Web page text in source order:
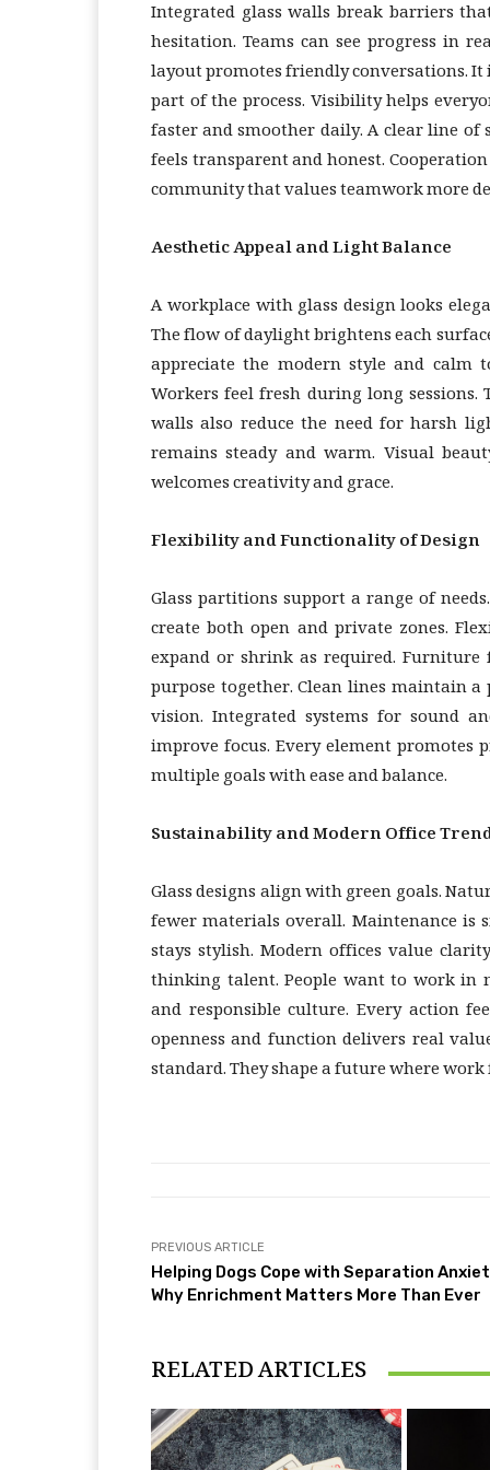
Integrated glass walls break barriers
hesitation. Teams can see progress in
layout promotes friendly conversations. It
part of the process. Visibility helps
faster and smoother daily. A clear line
feels transparent and honest.
community that values teamwork more
Aesthetic Appeal and Light Balance
A workplace with glass design looks
The flow of daylight brightens each
appreciate the modern style and calm
Workers feel fresh during long sessions.
walls also reduce the need for harsh
remains steady and warm. Visual
welcomes creativity and grace.
Flexibility and Functionality of Design
Glass partitions support a range of
create both open and private zones.
expand or shrink as required.
purpose together. Clean lines maintain
vision. Integrated systems for sound
improve focus. Every element promotes
multiple goals with ease and balance.
Sustainability and Modern Office
Glass designs align with green goals.
fewer materials overall. Maintenance is
stays stylish. Modern offices value
thinking talent. People want to work in
and responsible culture. Every action
openness and function delivers real
standard. They shape a future where
PREVIOUS ARTICLE
Helping Dogs Cope with Separation
Why Enrichment Matters More Than Ever
RELATED ARTICLES